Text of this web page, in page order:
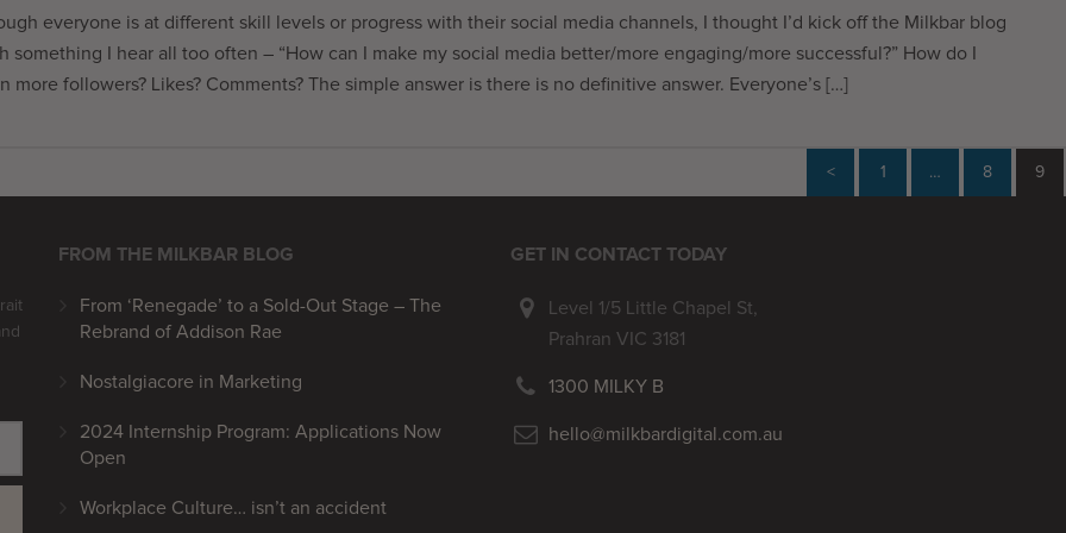
everyone is at different skill levels or progress with their social media channels, I thought I’d kick off the Milkbar blog
something I hear all too often – “How can I make my social media better/more engaging/more successful?” How do I
more followers? Likes? Comments? The simple answer is there is no definitive answer. Everyone’s […]
< 1 … 8 9
FROM THE MILKBAR BLOG
From ‘Renegade’ to a Sold-Out Stage – The
Rebrand of Addison Rae
Nostalgiacore in Marketing
2024 Internship Program: Applications Now
Open
Workplace Culture… isn’t an accident
GET IN CONTACT TODAY
Level 1/5 Little Chapel St,
Prahran VIC 3181
1300 MILKY B
hello@milkbardigital.com.au